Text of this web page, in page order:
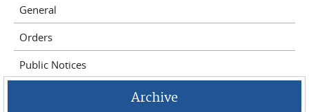
General
Orders
Public Notices
Archive